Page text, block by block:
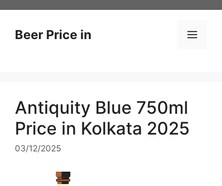
contentBeer Price in
Antiquity Blue 750ml
Price in Kolkata 2025
03/12/2025